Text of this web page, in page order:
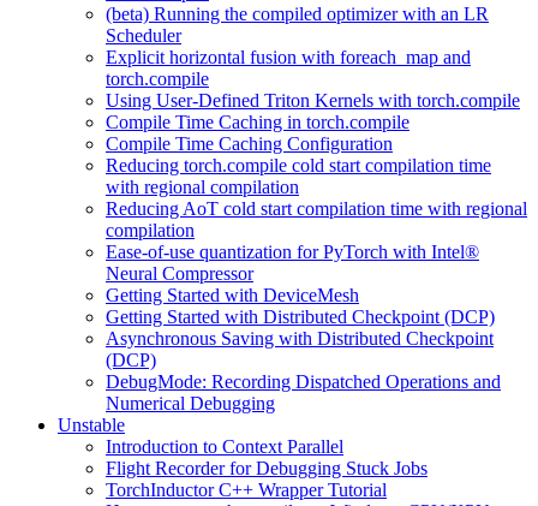
(beta) Running the compiled optimizer with an LR
Scheduler
Explicit horizontal fusion with foreach_map and
torch.compile
Using User-Defined Triton Kernels with torch.compile
Compile Time Caching in torch.compile
Compile Time Caching Configuration
Reducing torch.compile cold start compilation time
with regional compilation
Reducing AoT cold start compilation time with regional
compilation
Ease-of-use quantization for PyTorch with Intel®
Neural Compressor
Getting Started with DeviceMesh
Getting Started with Distributed Checkpoint (DCP)
Asynchronous Saving with Distributed Checkpoint
(DCP)
DebugMode: Recording Dispatched Operations and
Numerical Debugging
Unstable
Introduction to Context Parallel
Flight Recorder for Debugging Stuck Jobs
TorchInductor C++ Wrapper Tutorial